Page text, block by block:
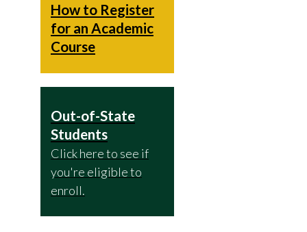
How to Register
for an Academic
Course
Out-of-State
Students
Click here to see if
you're eligible to
enroll.